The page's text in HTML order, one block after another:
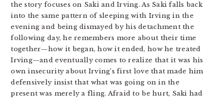
the story focuses on Saki and Irving. As Saki falls back
into the same pattern of sleeping with Irving in the
evening and being dismayed by his detachment the
following day, he remembers more about their time
together—how it began, how it ended, how he treated
Irving—and eventually comes to realize that it was his
own insecurity about Irving’s first love that made him
defensively insist that what was going on in the
present was merely a fling. Afraid to be hurt, Saki had